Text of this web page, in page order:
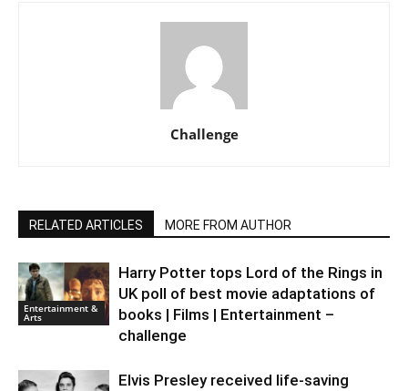
Challenge
RELATED ARTICLES MORE FROM AUTHOR
Entertainment &
Arts
Harry Potter tops Lord of the Rings in
UK poll of best movie adaptations of
books | Films | Entertainment –
challenge
Elvis Presley received life-saving